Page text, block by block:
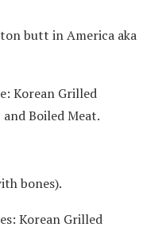
butt in America aka
Korean Grilled
Boiled Meat.
bones).
Korean Grilled